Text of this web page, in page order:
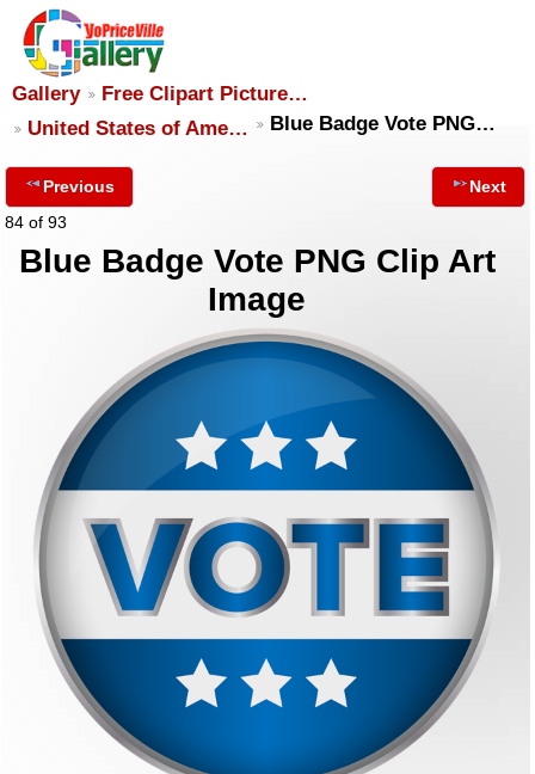
Gallery
Free Clipart Picture…
United States of Ame…
Blue Badge Vote PNG…
Previous
84 of 93
Next
Blue Badge Vote PNG Clip Art
Image